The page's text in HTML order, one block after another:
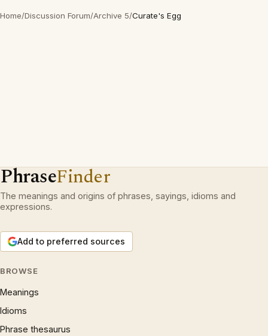
Home/Discussion Forum/Archive 5/Curate's Egg
PhraseFinder
The meanings and origins of phrases, sayings, idioms and
expressions.
Add to preferred sources
BROWSE
Meanings
Idioms
Phrase thesaurus